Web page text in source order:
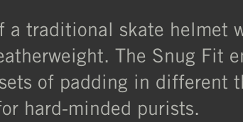
a traditional skate helmet
The Snug Fit
of padding in different
hard-minded purists.